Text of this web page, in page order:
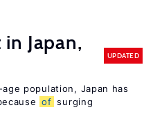
Japan,
UPDATED
population, Japan has
of surging